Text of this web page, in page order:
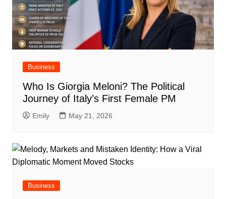
Business
Who Is Giorgia Meloni? The Political
Journey of Italy’s First Female PM
Emily May 21, 2026
Business